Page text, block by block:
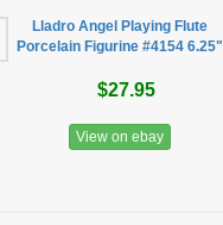
Lladro Angel Playing Flute
Porcelain Figurine #4154 6.25"
$27.95
View on ebay